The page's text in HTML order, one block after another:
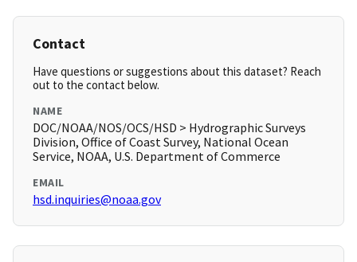
Contact
Have questions or suggestions about this dataset? Reach
out to the contact below.
NAME
DOC/NOAA/NOS/OCS/HSD > Hydrographic Surveys
Division, Office of Coast Survey, National Ocean
Service, NOAA, U.S. Department of Commerce
EMAIL
hsd.inquiries@noaa.gov